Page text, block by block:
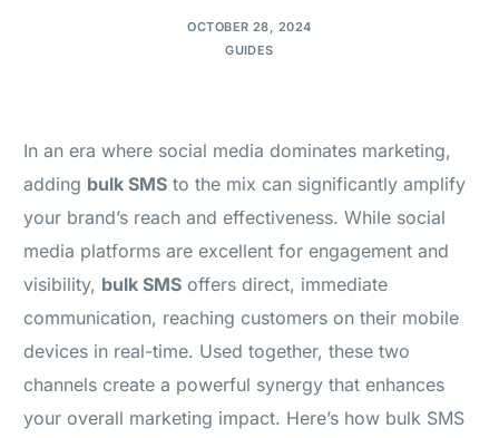
OCTOBER 28, 2024
GUIDES
In an era where social media dominates marketing,
adding bulk SMS to the mix can significantly amplify
your brand’s reach and effectiveness. While social
media platforms are excellent for engagement and
visibility, bulk SMS offers direct, immediate
communication, reaching customers on their mobile
devices in real-time. Used together, these two
channels create a powerful synergy that enhances
your overall marketing impact. Here’s how bulk SMS